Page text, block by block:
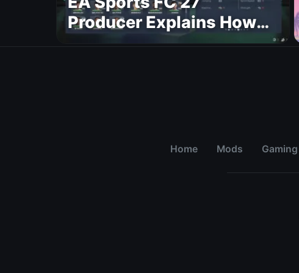
Producer Explains How
Dynamic OVR Will
Home Mods Gaming